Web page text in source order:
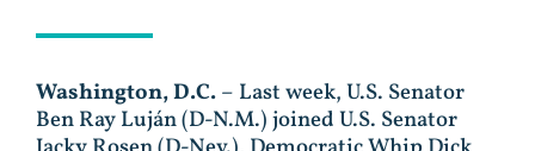
Washington, D.C.– Last week, U.S. Senator
Ben Ray Luján (D-N.M.) joined U.S. Senator